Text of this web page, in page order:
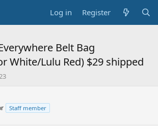
Log in Register
Belt Bag
White/Lulu Red) $29 shipped
Staff member